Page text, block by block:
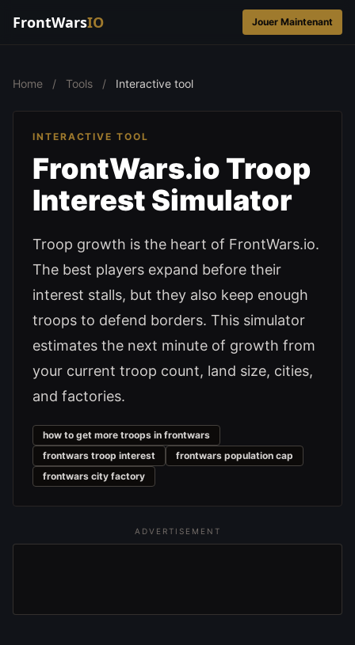
FrontWarsIO Jouer Maintenant
Home / Tools / Interactive tool
INTERACTIVE TOOL
FrontWars.io Troop
Interest Simulator
Troop growth is the heart of FrontWars.io.
The best players expand before their
interest stalls, but they also keep enough
troops to defend borders. This simulator
estimates the next minute of growth from
your current troop count, land size, cities,
and factories.
how to get more troops in frontwars
frontwars troop interest
frontwars population cap
frontwars city factory
ADVERTISEMENT